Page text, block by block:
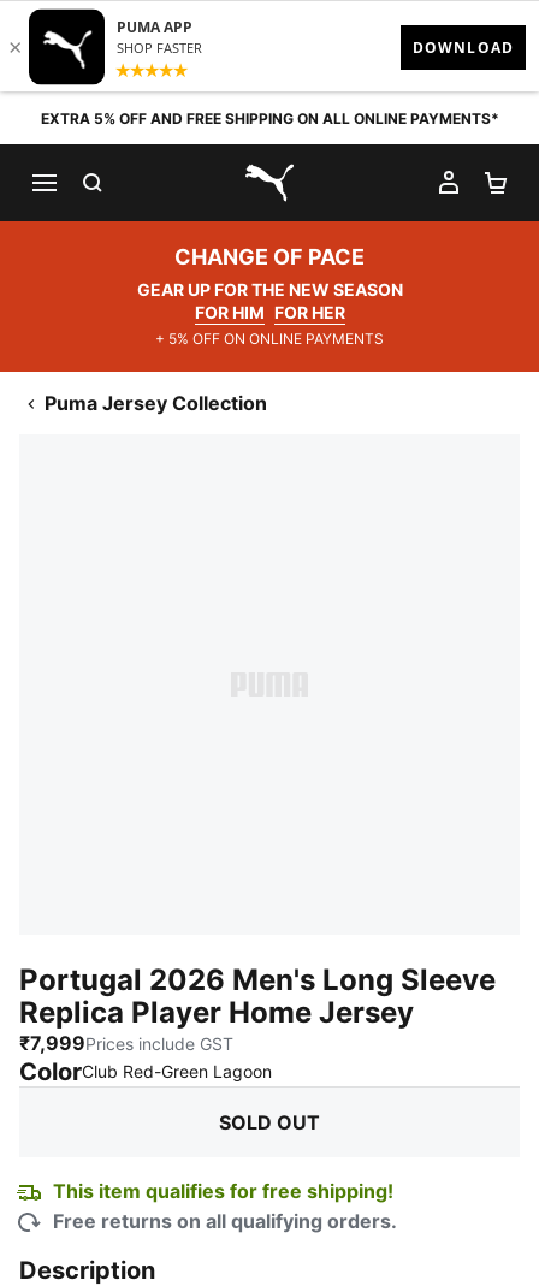
Skip to content
EXTRA 5% OFF AND FREE SHIPPING ON ALL ONLINE PAYMENTS*
PUMA.com
MY
CHANGE OF PACE
GEAR UP FOR THE NEW SEASON
FOR HIM FOR HER
+ 5% OFF ON ONLINE PAYMENTS
Puma Jersey Collection
Portugal 2026 Men's Long Sleeve
Replica Player Home Jersey
₹7,999Prices include GST
ColorClub Red-Green Lagoon:
SOLD OUT
This item qualifies for free shipping!
Free returns on all qualifying orders.
Description